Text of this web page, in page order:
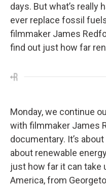
days. But what’s really
ever replace fossil
filmmaker James
find out just how far
Monday, we continue
with filmmaker James
documentary. It’s
about renewable
just how far it can take
America, from